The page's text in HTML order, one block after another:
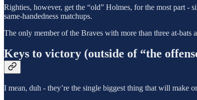
Righties, however, get the “old” Holmes, for the most part
same-handedness matchups.
The only member of the Braves with more than three at-bats
Keys to victory (outside of “the
I mean, duh - they’re the single biggest thing that will make